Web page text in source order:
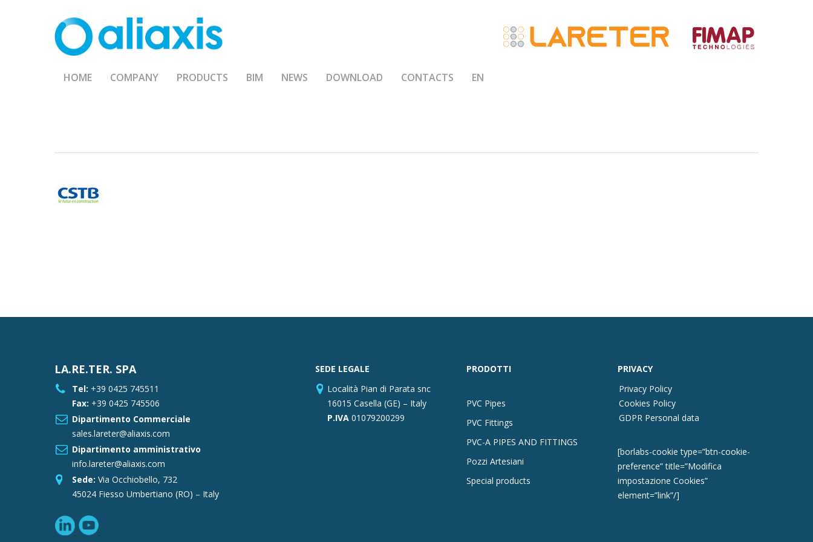
HOME COMPANY PRODUCTS BIM NEWS DOWNLOAD CONTACTS EN
LA.RE.TER. SPA
Tel: +39 0425 745511
Fax: +39 0425 745506
Dipartimento Commerciale
sales.lareter@aliaxis.com
Dipartimento amministrativo
info.lareter@aliaxis.com
Sede: Via Occhiobello, 732
45024 Fiesso Umbertiano (RO) – Italy
SEDE LEGALE
Località Pian di Parata snc
16015 Casella (GE) – Italy
P.IVA01079200299
PRODOTTI
PVC Pipes
PVC Fittings
PVC-A PIPES AND FITTINGS
Pozzi Artesiani
Special products
PRIVACY
Privacy Policy
Cookies Policy
GDPR Personal data
[borlabs-cookie type=”btn-cookie-
preference” title=”Modifica
impostazione Cookies”
element=”link”/]